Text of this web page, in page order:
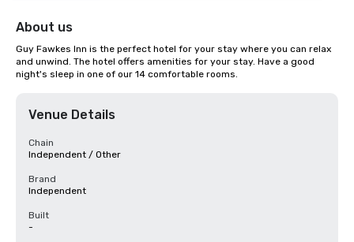
About us
Guy Fawkes Inn is the perfect hotel for your stay where you can relax
and unwind. The hotel offers amenities for your stay. Have a good
night's sleep in one of our 14 comfortable rooms.
Venue Details
Chain
Independent / Other
Brand
Independent
Built
-